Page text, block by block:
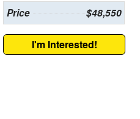
Price $48,550
I'm Interested!